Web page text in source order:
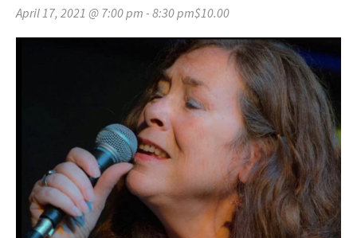
April 17, 2021 @ 7:00 pm - 8:30 pm$10.00